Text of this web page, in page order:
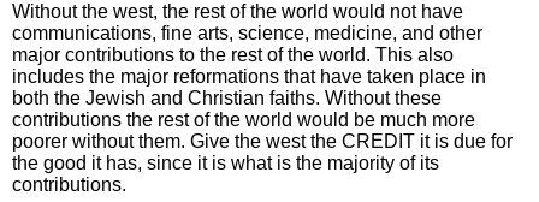
Without the west, the rest of the world would not have
communications, fine arts, science, medicine, and other
major contributions to the rest of the world. This also
includes the major reformations that have taken place in
both the Jewish and Christian faiths. Without these
contributions the rest of the world would be much more
poorer without them. Give the west the CREDIT it is due for
the good it has, since it is what is the majority of its
contributions.